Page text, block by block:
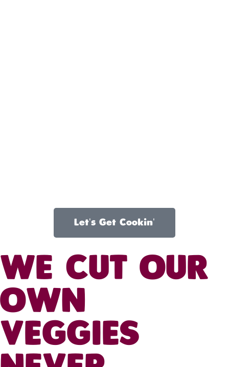
Let's Get Cookin'
WE CUT OUR
OWN
VEGGIES